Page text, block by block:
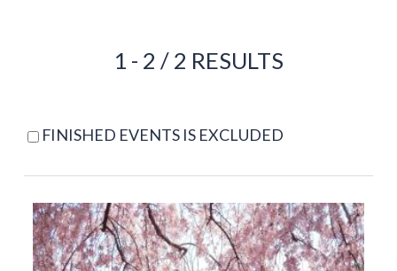
1 - 2 / 2 RESULTS
FINISHED EVENTS IS EXCLUDED